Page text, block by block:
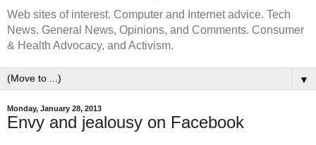
Web sites of interest. Computer and Internet advice. Tech
News. General News, Opinions, and Comments. Consumer
& Health Advocacy, and Activism.
▼
Monday, January 28, 2013
Envy and jealousy on Facebook